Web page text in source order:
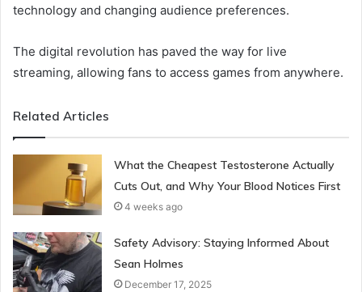
technology and changing audience preferences.
The digital revolution has paved the way for live
streaming, allowing fans to access games from anywhere.
Related Articles
What the Cheapest Testosterone Actually
Cuts Out, and Why Your Blood Notices First
4 weeks ago
Safety Advisory: Staying Informed About
Sean Holmes
December 17, 2025